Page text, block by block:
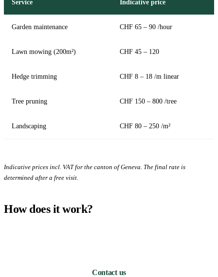
Service Indicative price
Garden maintenance CHF 65 – 90 /hour
Lawn mowing (200m²) CHF 45 – 120
Hedge trimming CHF 8 – 18 /m linear
Tree pruning CHF 150 – 800 /tree
Landscaping CHF 80 – 250 /m²
Indicative prices incl. VAT for the canton of Geneva. The final rate is
determined after a free visit.
How does it work?
Contact us